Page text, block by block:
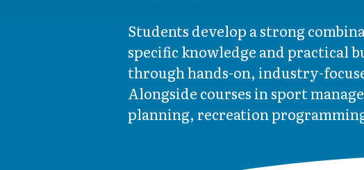
Students develop a strong
specific knowledge and practical
through hands-on, industry-
Alongside courses in sport
planning, recreation